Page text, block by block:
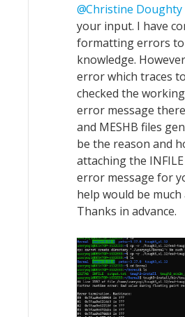
Christine Doughty
your input. I have
formatting errors
knowledge.
error which traces
checked the
error message
and MESHB files
be the reason and
attaching the
error message for
help would be much
Thanks in advance.